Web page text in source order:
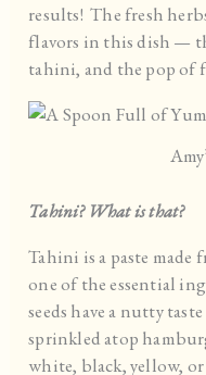
results! The fresh
flavors in this dish —
tahini, and the pop of
Tahini? What is that?
Tahini is a paste made
one of the essential
seeds have a nutty
sprinkled atop
white, black, yellow,